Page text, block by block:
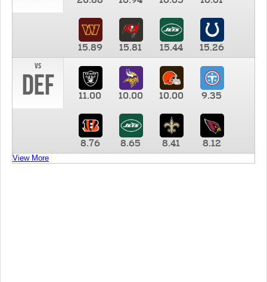
15.89 15.81 15.44
15.26
vs
DEF 11.00 10.00 10.00 9.35
8.76 8.65 8.41 8.12
View More